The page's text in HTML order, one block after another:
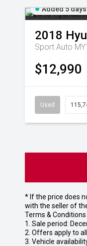
Added 5
2018
Sport Auto
$12,990
Used
* If the price does
with the seller of
Terms & Conditions
1. Sale period:
2. Offers apply to
3. Vehicle